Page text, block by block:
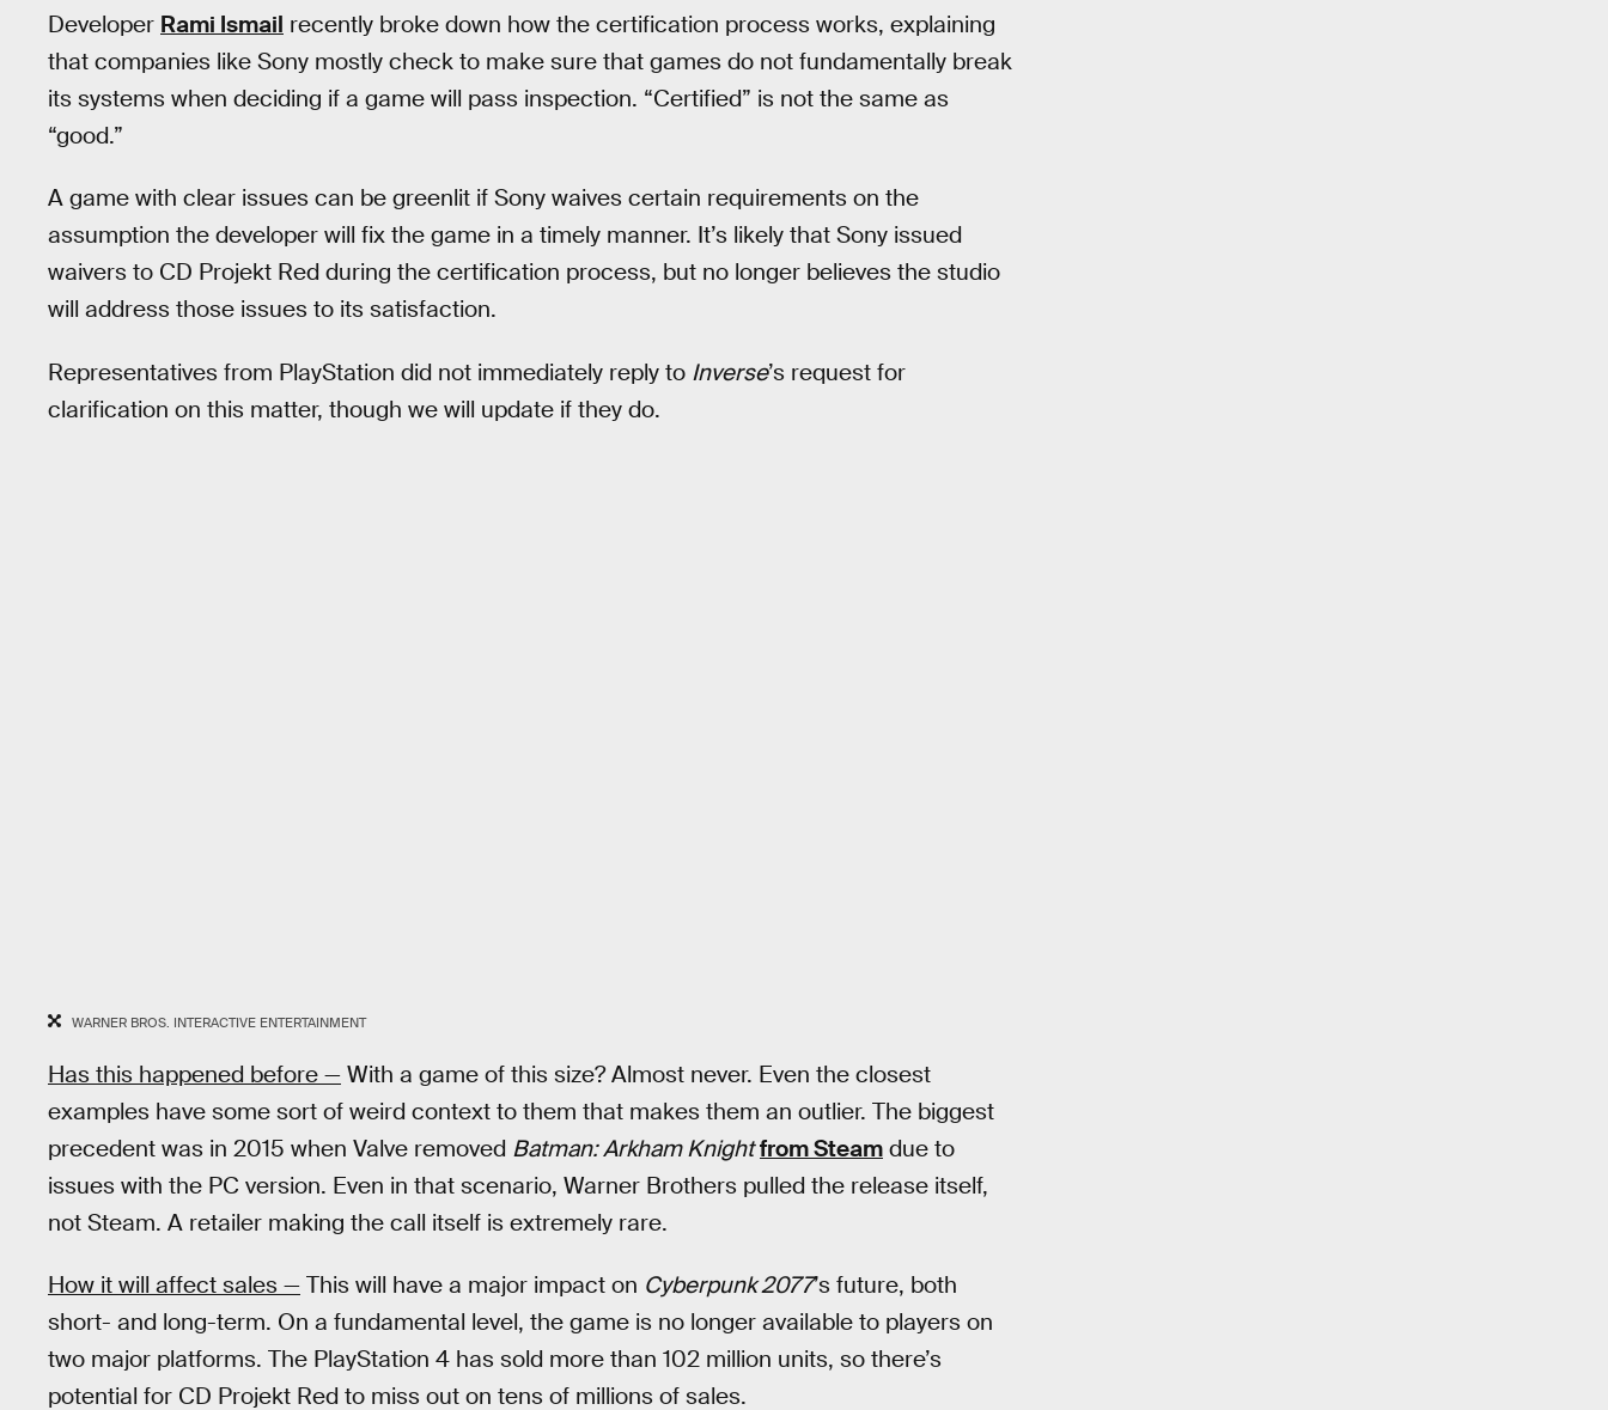
Developer Rami Ismail recently broke down how the certification process works, explaining
that companies like Sony mostly check to make sure that games do not fundamentally break
its systems when deciding if a game will pass inspection. “Certified” is not the same as
“good.”
A game with clear issues can be greenlit if Sony waives certain requirements on the
assumption the developer will fix the game in a timely manner. It’s likely that Sony issued
waivers to CD Projekt Red during the certification process, but no longer believes the studio
will address those issues to its satisfaction.
Representatives from PlayStation did not immediately reply to Inverse’s request for
clarification on this matter, though we will update if they do.
WARNER BROS. INTERACTIVE ENTERTAINMENT
Has this happened before — With a game of this size? Almost never. Even the closest
examples have some sort of weird context to them that makes them an outlier. The biggest
precedent was in 2015 when Valve removed Batman: Arkham Knight from Steam due to
issues with the PC version. Even in that scenario, Warner Brothers pulled the release itself,
not Steam. A retailer making the call itself is extremely rare.
How it will affect sales — This will have a major impact on Cyberpunk 2077’s future, both
short- and long-term. On a fundamental level, the game is no longer available to players on
two major platforms. The PlayStation 4 has sold more than 102 million units, so there’s
potential for CD Projekt Red to miss out on tens of millions of sales.